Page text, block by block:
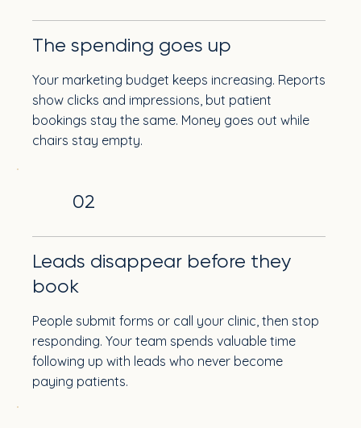
The spending goes up
Your marketing budget keeps increasing. Reports
show clicks and impressions, but patient
bookings stay the same. Money goes out while
chairs stay empty.
02
Leads disappear before they
book
People submit forms or call your clinic, then stop
responding. Your team spends valuable time
following up with leads who never become
paying patients.